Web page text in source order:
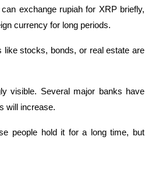
exchange rupiah for XRP briefly,
currency for long periods.
stocks, bonds, or real estate are
visible. Several major banks have
will increase.
people hold it for a long time, but